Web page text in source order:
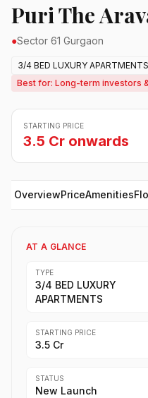
Puri The
●Sector 61 Gurgaon
3/4 BED LUXURY APARTMENTS
Best for: Long-term investors
STARTING PRICE
3.5 Cr onwards
OverviewPriceAmenities
AT A GLANCE
TYPE
3/4 BED LUXURY
APARTMENTS
STARTING PRICE
3.5 Cr
STATUS
New Launch